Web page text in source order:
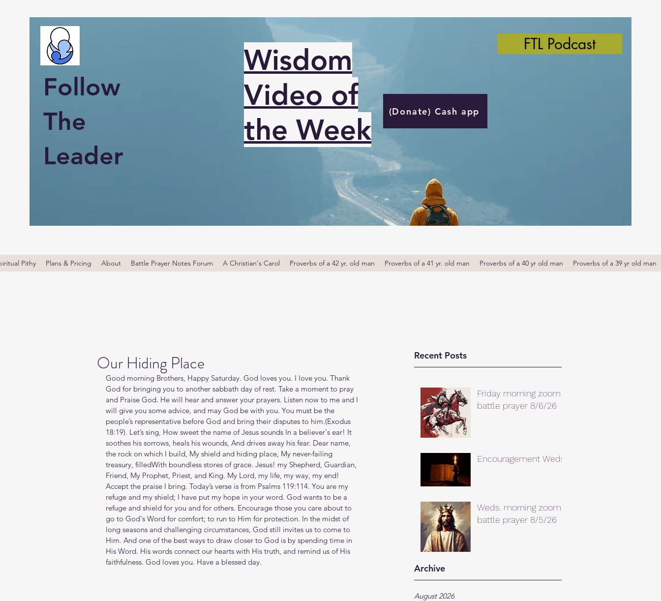
Follow
The
Leader
Wisdom
Video of
the Week
(Donate) Cash app
FTL Podcast
Pithy Plans & Pricing About Battle Prayer Notes Forum A Christian's Carol Proverbs of a 42 yr. old man Proverbs of a 41 yr. old man Proverbs of a 40 yr old man Proverbs of a 39 yr old man
Recent Posts
Friday morning zoom
battle prayer 8/6/26
Encouragement Weds.
Weds. morning zoom
battle prayer 8/5/26
Archive
August 2026
Our Hiding Place
Good morning Brothers, Happy Saturday. God loves you. I love you. Thank
God for bringing you to another sabbath day of rest. Take a moment to pray
and Praise God. He will hear and answer your prayers. Listen now to me and I
will give you some advice, and may God be with you. You must be the
people’s representative before God and bring their disputes to him.(Exodus‬
‭18‬:‭19‬). Let’s sing, How sweet the name of Jesus sounds In a believer's ear! It
soothes his sorrows, heals his wounds, And drives away his fear. Dear name,
the rock on which I build, My shield and hiding place, My never-failing
treasury, filledWith boundless stores of grace. Jesus! my Shepherd, Guardian,
Friend, My Prophet, Priest, and King. My Lord, my life, my way, my end!
Accept the praise I bring. Today’s verse is from Psalms 119:114. You are my
refuge and my shield; I have put my hope in your word. God wants to be a
refuge and shield for you and for others. Encourage those you care about to
go to God's Word for comfort; to run to Him for protection. In the midst of
long seasons and challenging circumstances, God still invites us to come to
Him. And one of the best ways to draw closer to God is by spending time in
His Word. His words connect our hearts with His truth, and remind us of His
faithfulness. God loves you. Have a blessed day.